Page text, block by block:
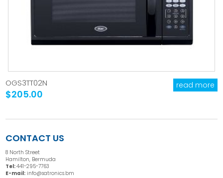
OGS3TT02N
$205.00
read more
CONTACT US
8 North Street
Hamilton, Bermuda
Tel:441-295-7763
E-mail: info@satronics.bm